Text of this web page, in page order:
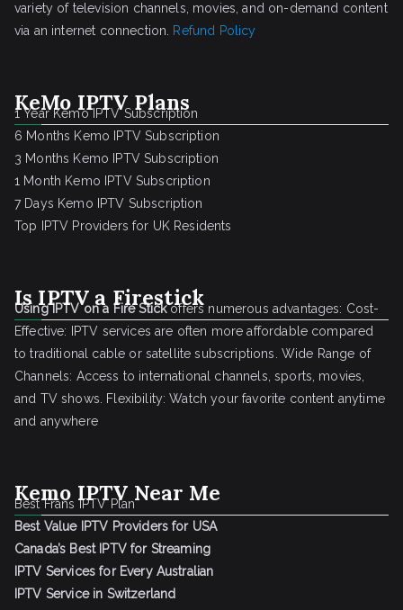
variety of television channels, movies, and on-demand content
via an internet connection. Refund Policy
KeMo IPTV Plans
1 Year Kemo IPTV Subscription
6 Months Kemo IPTV Subscription
3 Months Kemo IPTV Subscription
1 Month Kemo IPTV Subscription
7 Days Kemo IPTV Subscription
Top IPTV Providers for UK Residents
Is IPTV a Firestick
Using IPTV on a Fire Stickoffers numerous advantages: Cost-
Effective: IPTV services are often more affordable compared
to traditional cable or satellite subscriptions. Wide Range of
Channels: Access to international channels, sports, movies,
and TV shows. Flexibility: Watch your favorite content anytime
and anywhere
Kemo IPTV Near Me
Best Frans IPTV Plan
Best Value IPTV Providers for USA
Canada’s Best IPTV for Streaming
IPTV Services for Every Australian
IPTV Service in Switzerland